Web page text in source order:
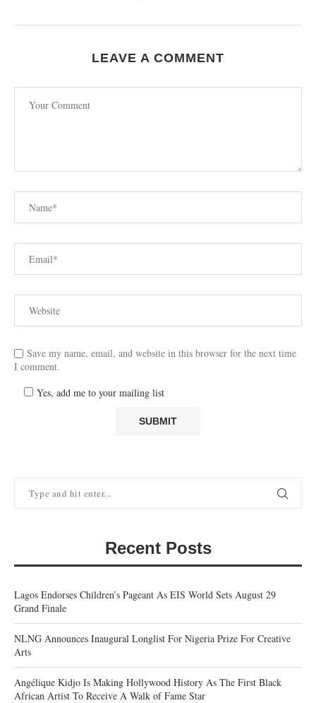
LEAVE A COMMENT
Save my name, email, and website in this browser for the next time
I comment.
Yes, add me to your mailing list
Recent Posts
Lagos Endorses Children’s Pageant As EIS World Sets August 29
Grand Finale
NLNG Announces Inaugural Longlist For Nigeria Prize For Creative
Arts
Angélique Kidjo Is Making Hollywood History As The First Black
African Artist To Receive A Walk of Fame Star